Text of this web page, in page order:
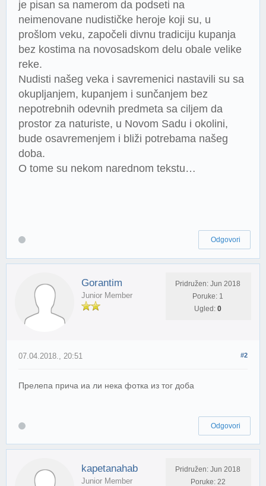
je pisan sa namerom da podseti na
neimenovane nudističke heroje koji su, u
prošlom veku, započeli divnu tradiciju kupanja
bez kostima na novosadskom delu obale velike
reke.
Nudisti našeg veka i savremenici nastavili su sa
okupljanjem, kupanjem i sunčanjem bez
nepotrebnih odevnih predmeta sa ciljem da
prostor za naturiste, u Novom Sadu i okolini,
bude osavremenjem i bliži potrebama našeg
doba.
O tome su nekom narednom tekstu…
Odgovori
Gorantim
Junior Member
Pridružen: Jun 2018
Poruke: 1
Ugled: 0
#2
07.04.2018., 20:51
Прелепа прича иа ли нека фотка из тог доба
Odgovori
kapetanahab
Junior Member
Pridružen: Jun 2018
Poruke: 22